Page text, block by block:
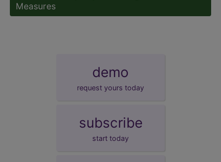
Measures
demo
request yours today
subscribe
start today